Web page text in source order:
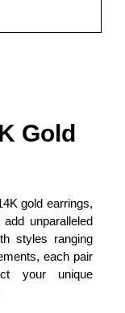
Gold
gold earrings,
unparalleled
styles ranging
each pair
your unique